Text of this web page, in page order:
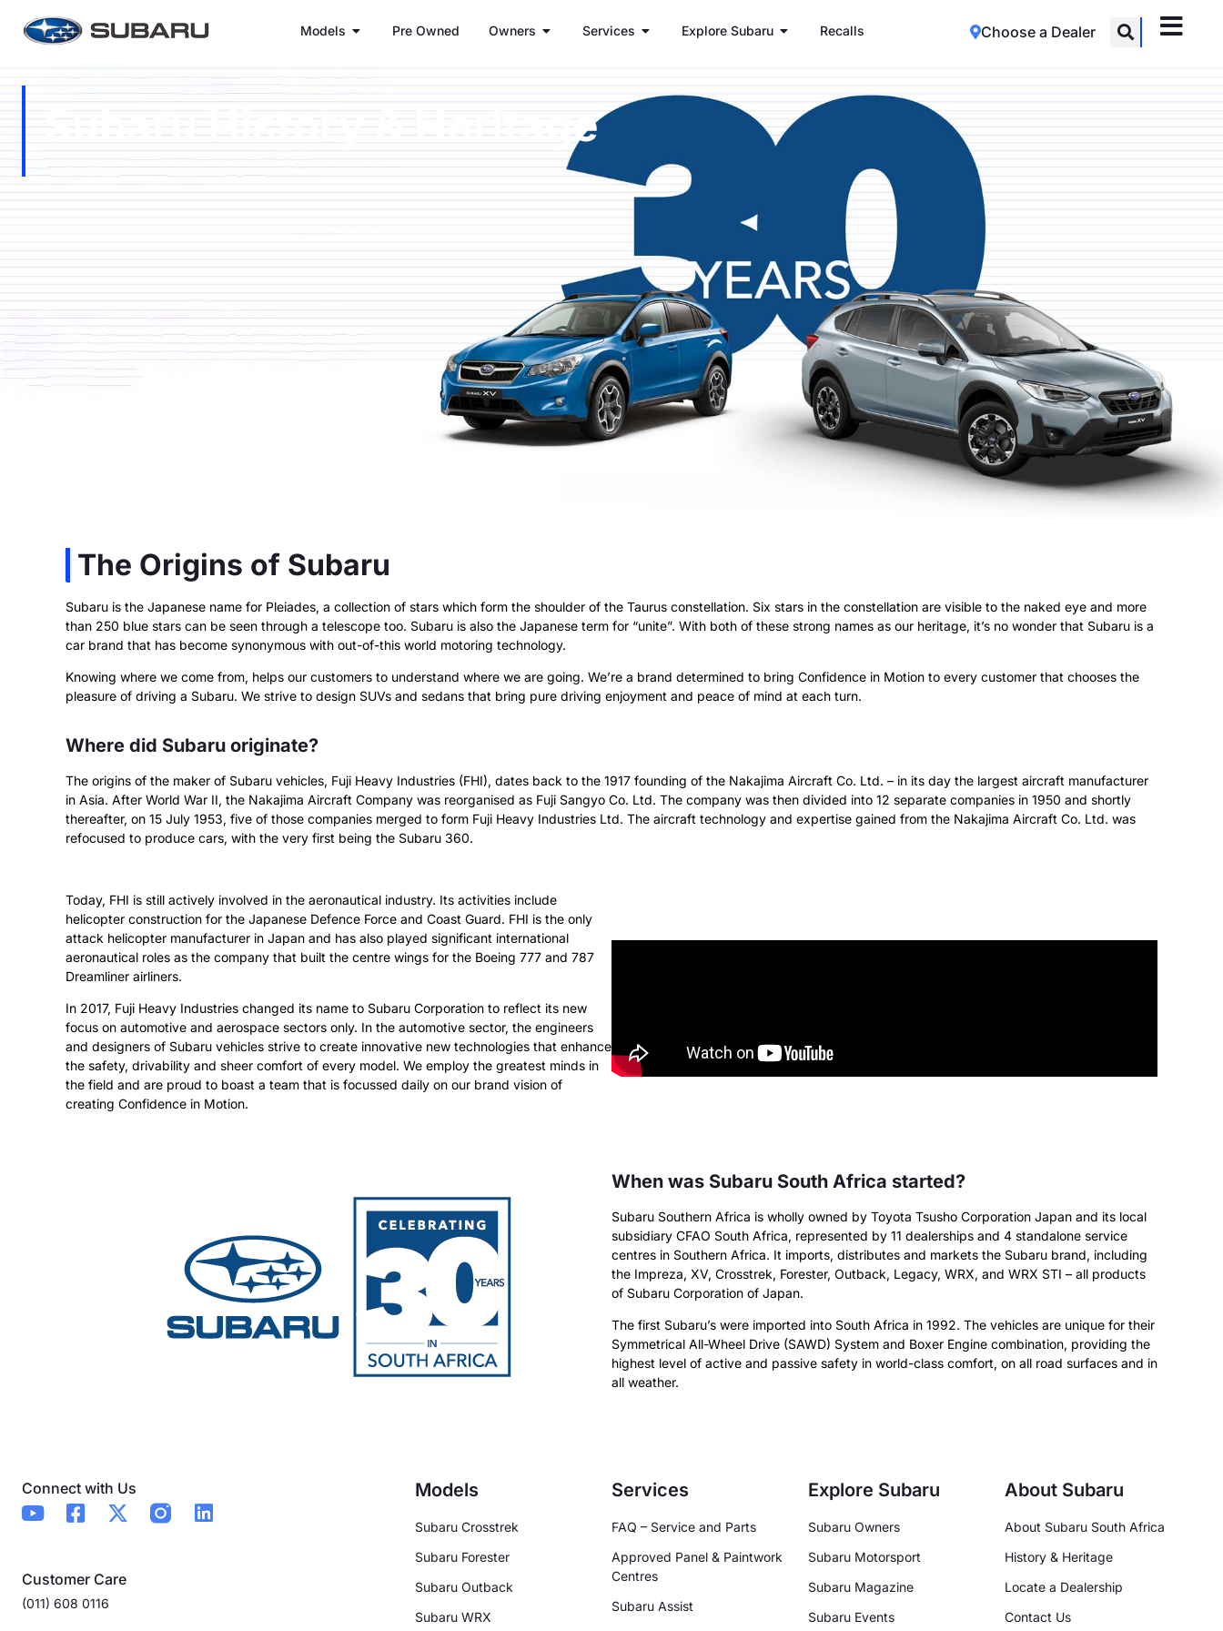
Models Pre Owned Owners Services Explore Subaru Recalls Choose a Dealer
Subaru History & Heritage
The Origins of Subaru
Subaru is the Japanese name for Pleiades, a collection of stars which form the shoulder of the Taurus constellation. Six stars in the constellation are visible to the naked eye and more
than 250 blue stars can be seen through a telescope too. Subaru is also the Japanese term for “unite”. With both of these strong names as our heritage, it’s no wonder that Subaru is a
car brand that has become synonymous with out-of-this world motoring technology.
Knowing where we come from, helps our customers to understand where we are going. We’re a brand determined to bring Confidence in Motion to every customer that chooses the
pleasure of driving a Subaru. We strive to design SUVs and sedans that bring pure driving enjoyment and peace of mind at each turn.
Where did Subaru originate?
The origins of the maker of Subaru vehicles, Fuji Heavy Industries (FHI), dates back to the 1917 founding of the Nakajima Aircraft Co. Ltd. – in its day the largest aircraft manufacturer
in Asia. After World War II, the Nakajima Aircraft Company was reorganised as Fuji Sangyo Co. Ltd. The company was then divided into 12 separate companies in 1950 and shortly
thereafter, on 15 July 1953, five of those companies merged to form Fuji Heavy Industries Ltd. The aircraft technology and expertise gained from the Nakajima Aircraft Co. Ltd. was
refocused to produce cars, with the very first being the Subaru 360.
Today, FHI is still actively involved in the aeronautical industry. Its activities include
helicopter construction for the Japanese Defence Force and Coast Guard. FHI is the only
attack helicopter manufacturer in Japan and has also played significant international
aeronautical roles as the company that built the centre wings for the Boeing 777 and 787
Dreamliner airliners.
In 2017, Fuji Heavy Industries changed its name to Subaru Corporation to reflect its new
focus on automotive and aerospace sectors only. In the automotive sector, the engineers
and designers of Subaru vehicles strive to create innovative new technologies that enhance
the safety, drivability and sheer comfort of every model. We employ the greatest minds in
the field and are proud to boast a team that is focussed daily on our brand vision of
creating Confidence in Motion.
When was Subaru South Africa started?
Subaru Southern Africa is wholly owned by Toyota Tsusho Corporation Japan and its local
subsidiary CFAO South Africa, represented by 11 dealerships and 4 standalone service
centres in Southern Africa. It imports, distributes and markets the Subaru brand, including
the Impreza, XV, Crosstrek, Forester, Outback, Legacy, WRX, and WRX STI – all products
of Subaru Corporation of Japan.
The first Subaru’s were imported into South Africa in 1992. The vehicles are unique for their
Symmetrical All-Wheel Drive (SAWD) System and Boxer Engine combination, providing the
highest level of active and passive safety in world-class comfort, on all road surfaces and in
all weather.
Connect with Us
Customer Care
(011) 608 0116
Models
Subaru Crosstrek
Subaru Forester
Subaru Outback
Subaru WRX
Services
FAQ – Service and Parts
Approved Panel & Paintwork
Centres
Subaru Assist
Explore Subaru
Subaru Owners
Subaru Motorsport
Subaru Magazine
Subaru Events
About Subaru
About Subaru South Africa
History & Heritage
Locate a Dealership
Contact Us